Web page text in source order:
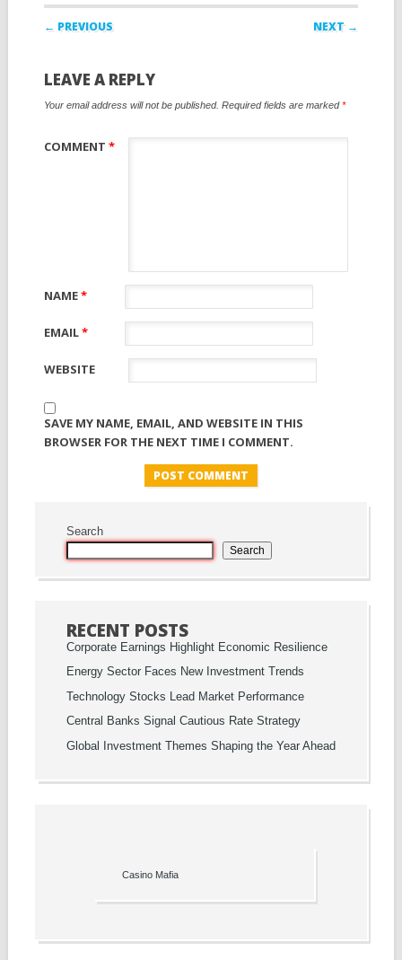
Post navigation
← PREVIOUS NEXT →
LEAVE A REPLY
Your email address will not be published. Required fields are marked*
COMMENT *
NAME*
EMAIL*
WEBSITE
SAVE MY NAME, EMAIL, AND WEBSITE IN THIS
BROWSER FOR THE NEXT TIME I COMMENT.
Search
Search
RECENT POSTS
Corporate Earnings Highlight Economic Resilience
Energy Sector Faces New Investment Trends
Technology Stocks Lead Market Performance
Central Banks Signal Cautious Rate Strategy
Global Investment Themes Shaping the Year Ahead
Casino Mafia